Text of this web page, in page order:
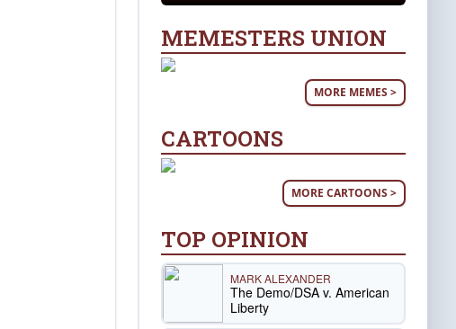
MEMESTERS UNION
MORE MEMES >
CARTOONS
MORE CARTOONS >
TOP OPINION
MARK ALEXANDER
The Demo/DSA v. American
Liberty